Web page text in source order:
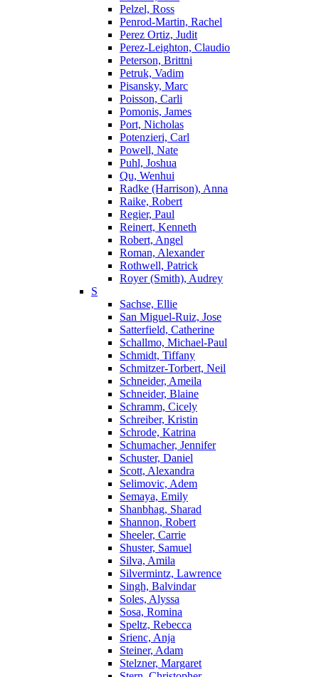
Pelzel, Ross
Penrod-Martin, Rachel
Perez Ortiz, Judit
Perez-Leighton, Claudio
Peterson, Brittni
Petruk, Vadim
Pisansky, Marc
Poisson, Carli
Pomonis, James
Port, Nicholas
Potenzieri, Carl
Powell, Nate
Puhl, Joshua
Qu, Wenhui
Radke (Harrison), Anna
Raike, Robert
Regier, Paul
Reinert, Kenneth
Robert, Angel
Roman, Alexander
Rothwell, Patrick
Royer (Smith), Audrey
S
Sachse, Ellie
San Miguel-Ruiz, Jose
Satterfield, Catherine
Schallmo, Michael-Paul
Schmidt, Tiffany
Schmitzer-Torbert, Neil
Schneider, Ameila
Schneider, Blaine
Schramm, Cicely
Schreiber, Kristin
Schrode, Katrina
Schumacher, Jennifer
Schuster, Daniel
Scott, Alexandra
Selimovic, Adem
Semaya, Emily
Shanbhag, Sharad
Shannon, Robert
Sheeler, Carrie
Shuster, Samuel
Silva, Amila
Silvermintz, Lawrence
Singh, Balvindar
Soles, Alyssa
Sosa, Romina
Speltz, Rebecca
Srienc, Anja
Steiner, Adam
Stelzner, Margaret